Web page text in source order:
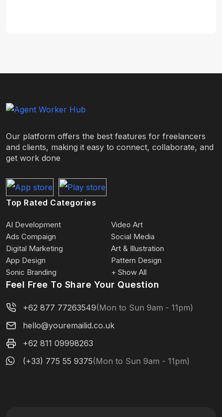
Our platform offers the best features for freelancers
and clients, making it easy to connect, collaborate, and
get work done
Top Rated Categories
AI Development
Video Art
Ads Compaign
Social Media
Digital Marketing
Art & Illustration
App Design
Pattern Design
Sonic Branding
+ Show All
Feel Free To Share Your Question
+62 877 77263549(Mon to Sun 9am - 11pm)
hello@youremailid.co.uk
+62 811 09998263
(+33) 775 55 9375(Mon to Sun 9am - 11pm)